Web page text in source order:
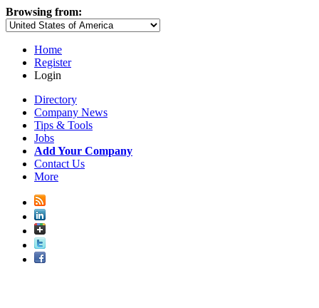
Browsing from:
Home
Register
Login
Directory
Company News
Tips & Tools
Jobs
Add Your Company
Contact Us
More